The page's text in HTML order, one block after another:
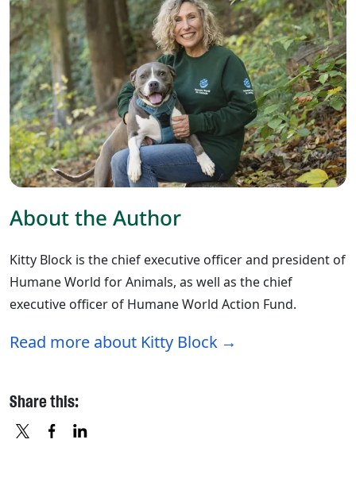
About the Author
Kitty Block is the chief executive officer and president of
Humane World for Animals, as well as the chief
executive officer of Humane World Action Fund.
Read more about Kitty Block
Share this: